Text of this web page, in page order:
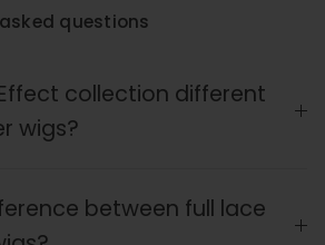
questions
collection different
wigs?
between full lace